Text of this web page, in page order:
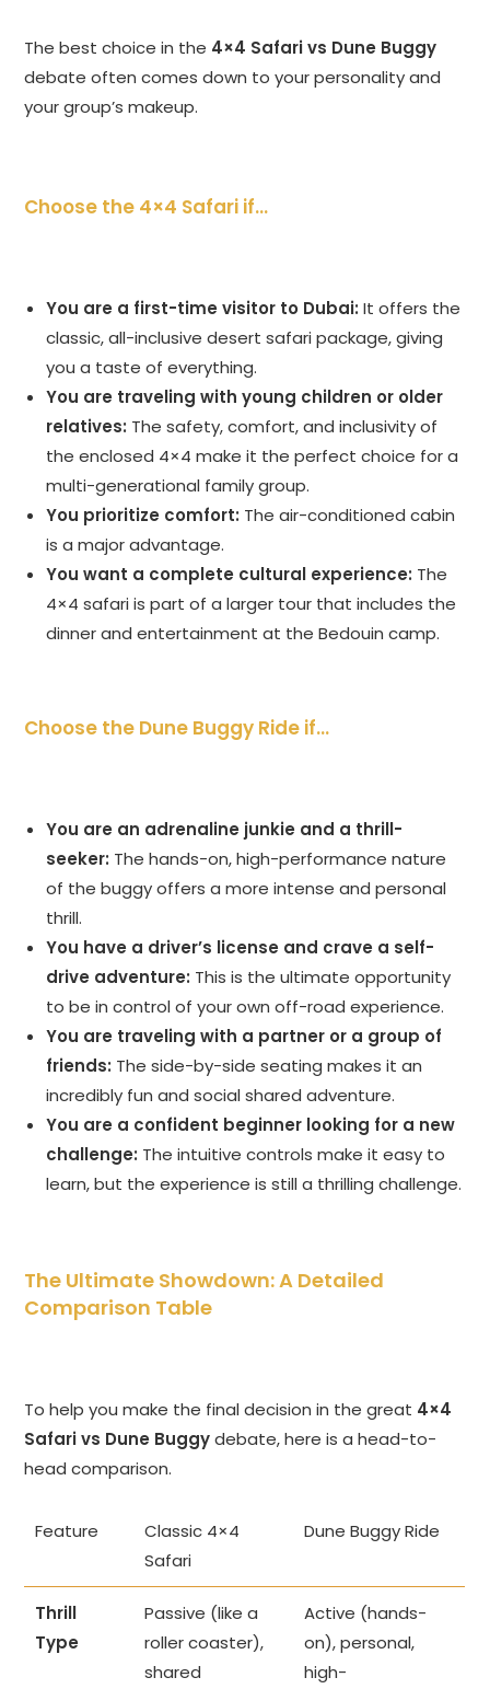
The best choice in the 4×4 Safari vs Dune Buggy
debate often comes down to your personality and
your group’s makeup.
Choose the 4×4 Safari if…
You are a first-time visitor to Dubai: It offers the
classic, all-inclusive desert safari package, giving
you a taste of everything.
You are traveling with young children or older
relatives: The safety, comfort, and inclusivity of
the enclosed 4×4 make it the perfect choice for a
multi-generational family group.
You prioritize comfort: The air-conditioned cabin
is a major advantage.
You want a complete cultural experience: The
4×4 safari is part of a larger tour that includes the
dinner and entertainment at the Bedouin camp.
Choose the Dune Buggy Ride if…
You are an adrenaline junkie and a thrill-
seeker: The hands-on, high-performance nature
of the buggy offers a more intense and personal
thrill.
You have a driver’s license and crave a self-
drive adventure: This is the ultimate opportunity
to be in control of your own off-road experience.
You are traveling with a partner or a group of
friends: The side-by-side seating makes it an
incredibly fun and social shared adventure.
You are a confident beginner looking for a new
challenge: The intuitive controls make it easy to
learn, but the experience is still a thrilling challenge.
The Ultimate Showdown: A Detailed
Comparison Table
To help you make the final decision in the great 4×4
Safari vs Dune Buggydebate, here is a head-to-
head comparison.
Feature
Classic 4×4
Safari
Dune Buggy Ride
Thrill
Type
Passive (like a
roller coaster),
shared
Active (hands-
on), personal,
high-